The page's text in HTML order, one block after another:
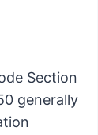
Section
generally